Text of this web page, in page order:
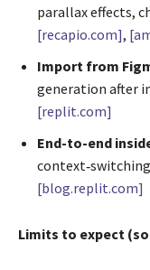
parallax effects,
[recapio.com],
Import from
generation after
[replit.com]
End-to-end
[blog.replit.com]
Limits to expect